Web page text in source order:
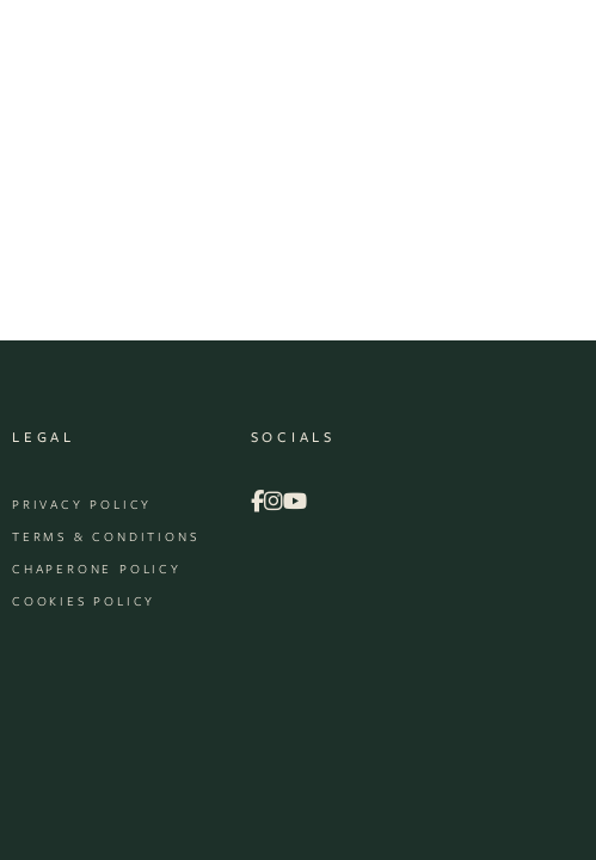
LEGAL
PRIVACY POLICY
TERMS & CONDITIONS
CHAPERONE POLICY
COOKIES POLICY
SOCIALS